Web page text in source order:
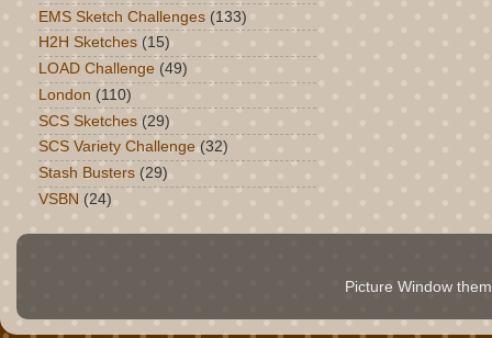
EMS Sketch Challenges (133)
H2H Sketches (15)
LOAD Challenge (49)
London (110)
SCS Sketches (29)
SCS Variety Challenge (32)
Stash Busters (29)
VSBN (24)
Picture Window